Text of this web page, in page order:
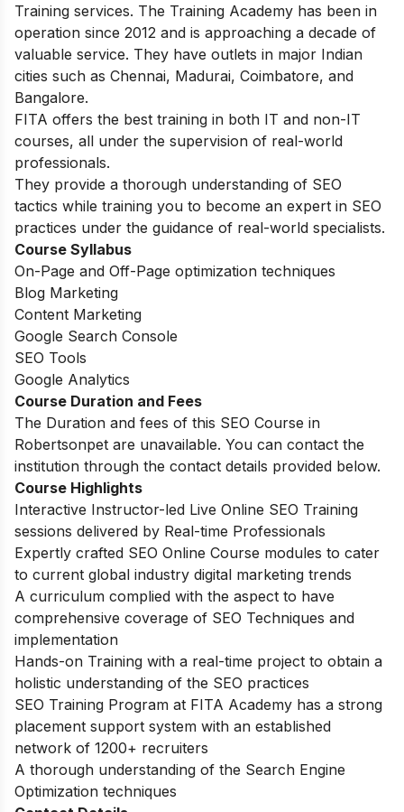
Training services. The Training Academy has been in
operation since 2012 and is approaching a decade of
valuable service. They have outlets in major Indian
cities such as Chennai, Madurai, Coimbatore, and
Bangalore.
FITA offers the best training in both IT and non-IT
courses, all under the supervision of real-world
professionals.
They provide a thorough understanding of SEO
tactics while training you to become an expert in SEO
practices under the guidance of real-world specialists.
Course Syllabus
On-Page and Off-Page optimization techniques
Blog Marketing
Content Marketing
Google Search Console
SEO Tools
Google Analytics
Course Duration and Fees
The Duration and fees of this SEO Course in
Robertsonpet are unavailable. You can contact the
institution through the contact details provided below.
Course Highlights
Interactive Instructor-led Live Online SEO Training
sessions delivered by Real-time Professionals
Expertly crafted SEO Online Course modules to cater
to current global industry digital marketing trends
A curriculum complied with the aspect to have
comprehensive coverage of SEO Techniques and
implementation
Hands-on Training with a real-time project to obtain a
holistic understanding of the SEO practices
SEO Training Program at FITA Academy has a strong
placement support system with an established
network of 1200+ recruiters
A thorough understanding of the Search Engine
Optimization techniques